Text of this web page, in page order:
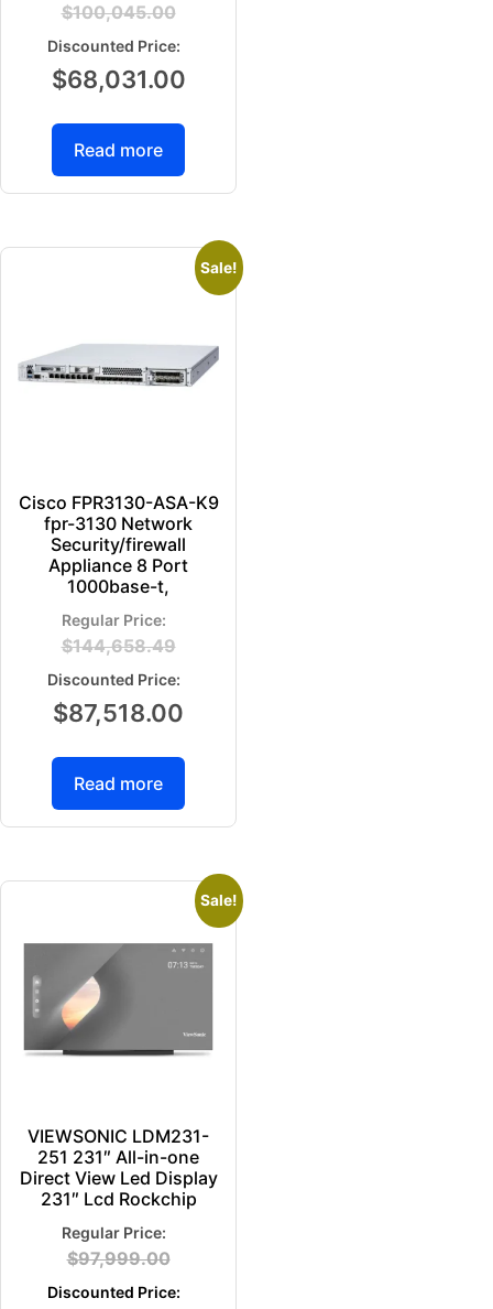
$100,045.00
$68,031.00
Read more
Sale!
Cisco FPR3130-ASA-K9
fpr-3130 Network
Security/firewall
Appliance 8 Port
1000base-t,
$144,658.49
$87,518.00
Read more
Sale!
VIEWSONIC LDM231-
251 231″ All-in-one
Direct View Led Display
231″ Lcd Rockchip
$97,999.00